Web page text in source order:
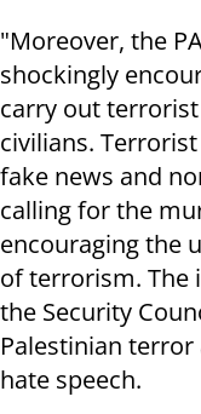
"Moreover, the
shockingly
carry out
civilians.
fake news and
calling for the
encouraging the
of terrorism. The
the Security
Palestinian
hate speech.